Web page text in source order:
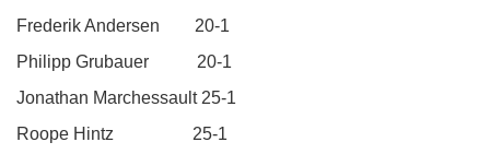
Frederik Andersen 20-1
Philipp Grubauer 20-1
Jonathan Marchessault 25-1
Roope Hintz 25-1